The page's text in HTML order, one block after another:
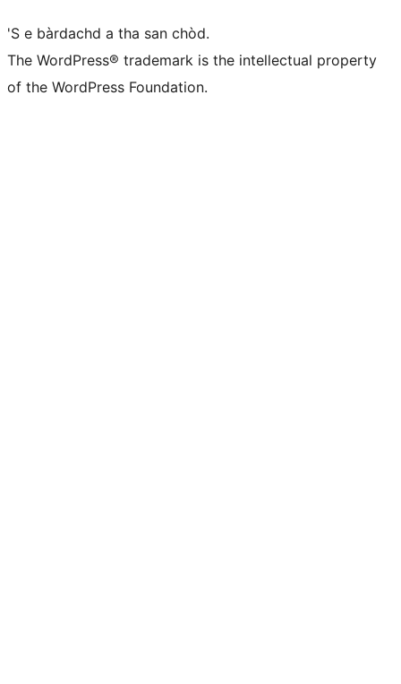
'S e bàrdachd a tha san chòd.
The WordPress® trademark is the intellectual property
of the WordPress Foundation.